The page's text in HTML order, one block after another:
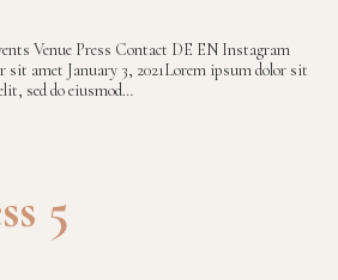
Venue Press Contact DE EN Instagram
sit amet January 3, 2021Lorem ipsum dolor sit
sed do eiusmod…
5